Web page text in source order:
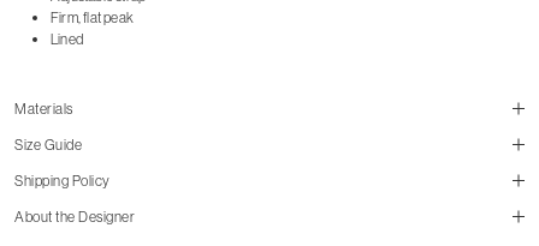
Firm, flat peak
Lined
Materials
Size Guide
mailorder@gravitypope.com
Shipping Policy
About the Designer